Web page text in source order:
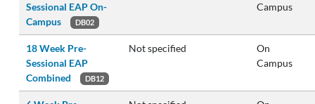
Sessional EAP On-
Campus
DB02
Campus
18 Week Pre-
Sessional EAP
Combined
DB12
Not specified
On
Campus